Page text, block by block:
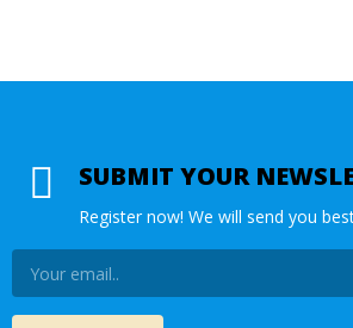
SUBMIT YOUR
Register now! We will send you